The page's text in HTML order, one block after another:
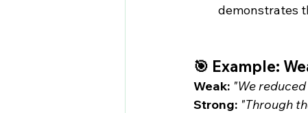
demonstrates
🎯 Example:
Weak: "We
Strong: "Through